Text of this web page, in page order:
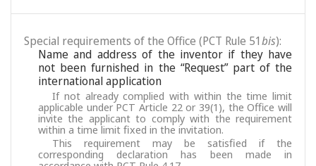
Special requirements of the Office (PCT Rule 51bis):
Name and address of the inventor if they have
not been furnished in the “Request” part of the
international application
If not already complied with within the time limit
applicable under PCT Article 22 or 39(1), the Office will
invite the applicant to comply with the requirement
within a time limit fixed in the invitation.
This requirement may be satisfied if the
corresponding declaration has been made in